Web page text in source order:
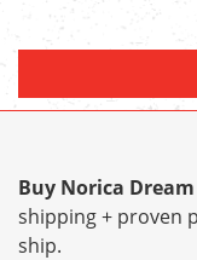
Buy Norica
shipping + proven
ship.